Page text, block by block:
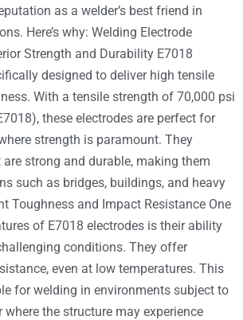
as a welder’s best friend in
Here’s why: Welding Electrode
Strength and Durability E7018
designed to deliver high tensile
With a tensile strength of 70,000 psi
these electrodes are perfect for
strength is paramount. They
strong and durable, making them
such as bridges, buildings, and heavy
Toughness and Impact Resistance One
of E7018 electrodes is their ability
conditions. They offer
even at low temperatures. This
for welding in environments subject to
the structure may experience